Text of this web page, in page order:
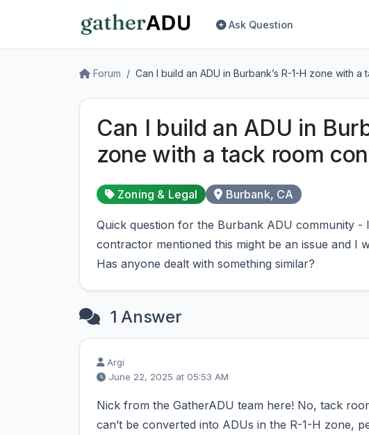
Ask Question
Forum Can I build an ADU in Burbank’s R-1-H zone with
Can I build an ADU in
zone with a tack room
Zoning & Legal Burbank, CA
Quick question for the Burbank ADU community -
contractor mentioned this might be an issue and I
Has anyone dealt with something similar?
1 Answer
Argi
June 22, 2025 at 05:53 AM
Nick from the GatherADU team here! No, tack
can’t be converted into ADUs in the R-1-H zone,